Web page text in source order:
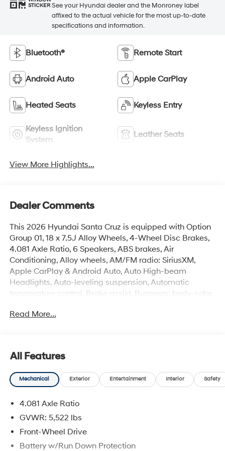
STICKER See your Hyundai dealer and the Monroney label
affixed to the actual vehicle for the most up-to-date
specifications and information.
Bluetooth® Remote Start
Android Auto Apple CarPlay
Heated Seats Keyless Entry
Keyless Ignition
System
Leather Seats
View More Highlights...
Dealer Comments
This 2026 Hyundai Santa Cruz is equipped with Option
Group 01, 18 x 7.5J Alloy Wheels, 4-Wheel Disc Brakes,
4.081 Axle Ratio, 6 Speakers, ABS brakes, Air
Conditioning, Alloy wheels, AM/FM radio: SiriusXM,
Apple CarPlay & Android Auto, Auto High-beam
Headlights, Auto-leveling suspension, Automatic
temperature control, Brake assist, Bumpers: body-color,
headlights, Driver door bin, Driver vanity mirror, Dual
Rear, First Aid Kit, Four wheel independent suspension,
Front anti-roll bar, Front Bucket Seats, Front Center
Armrest, Front dual zone A/C, Front reading lights, Fully
Heated door mirrors, Heated Front Bucket Seats,
Heated front seats, Illuminated entry, Low tire pressure
warning, Mud Guards, Occupant sensing airbag,
Outside temperature display, Overhead airbag,
Overhead console, Panic alarm, Passenger door bin,
Read More...
All Features
Mechanical Exterior Entertainment Interior Safety
4.081 Axle Ratio
GVWR: 5,522 lbs
Front-Wheel Drive
Battery w/Run Down Protection